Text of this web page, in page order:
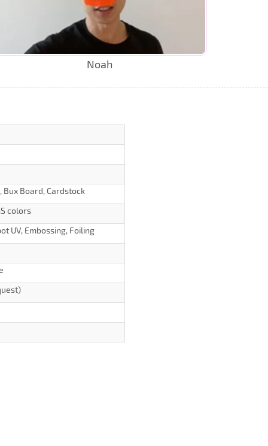
Noah
Board, Cardstock
colors
UV, Embossing, Foiling